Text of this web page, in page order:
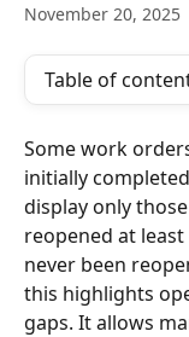
November 20, 2025
Table of
Some work
initially
display only
reopened at
never been
this highlights
gaps. It allows